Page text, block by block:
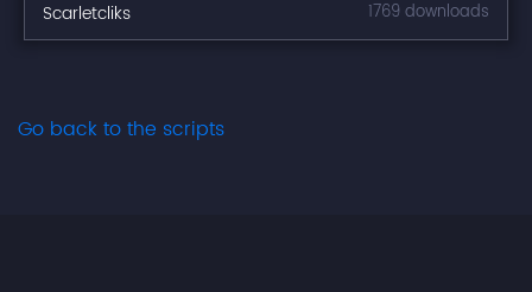
Scarletcliks 1769 downloads
Go back to the scripts